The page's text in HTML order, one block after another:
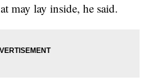
may lay inside, he said.